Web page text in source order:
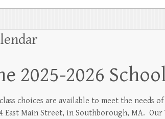
2025-2026
choices are available to meet the needs
Main Street, in Southborough, MA. Our